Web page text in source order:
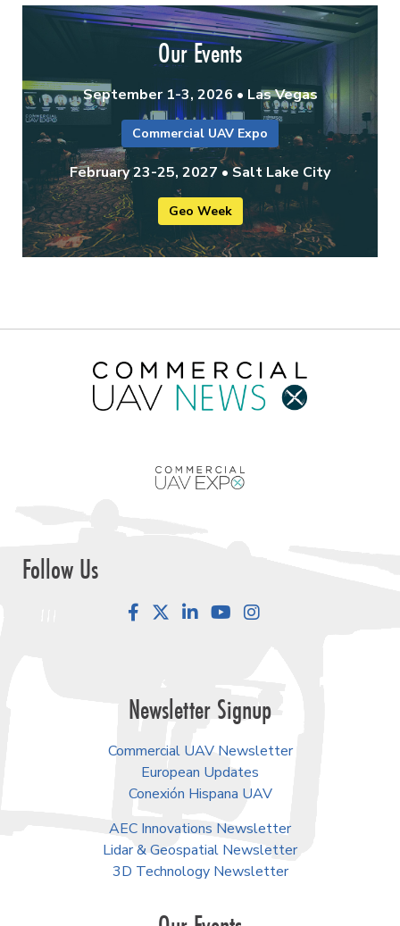
Our Events
September 1-3, 2026 • Las Vegas
Commercial UAV Expo
February 23-25, 2027 • Salt Lake City
Geo Week
Follow Us
FacebookLinkedInYouTube
Newsletter Signup
Commercial UAV Newsletter
European Updates
Conexión Hispana UAV
AEC Innovations Newsletter
Lidar & Geospatial Newsletter
3D Technology Newsletter